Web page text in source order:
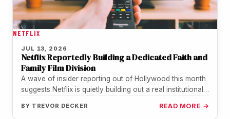
NETFLIX
JUL 13, 2026
Netflix Reportedly Building a Dedicated Faith and
Family Film Division
A wave of insider reporting out of Hollywood this month
suggests Netflix is quietly building out a real institutional
BY TREVOR DECKER READ MORE →